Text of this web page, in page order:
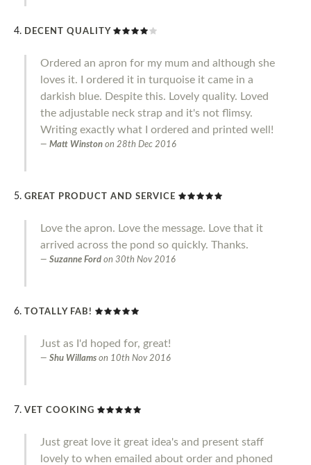
DECENT QUALITY
Ordered an apron for my mum and although she
loves it. I ordered it in turquoise it came in a
darkish blue. Despite this. Lovely quality. Loved
the adjustable neck strap and it's not flimsy.
Writing exactly what I ordered and printed well!
Matt Winston on 28th Dec 2016
GREAT PRODUCT AND SERVICE
Love the apron. Love the message. Love that it
arrived across the pond so quickly. Thanks.
Suzanne Ford on 30th Nov 2016
TOTALLY FAB!
Just as I'd hoped for, great!
Shu Willams on 10th Nov 2016
VET COOKING
Just great love it great idea's and present staff
lovely to when emailed about order and phoned